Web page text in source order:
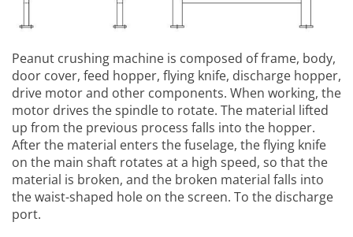
Peanut crushing machine is composed of frame, body,
door cover, feed hopper, flying knife, discharge hopper,
drive motor and other components. When working, the
motor drives the spindle to rotate. The material lifted
up from the previous process falls into the hopper.
After the material enters the fuselage, the flying knife
on the main shaft rotates at a high speed, so that the
material is broken, and the broken material falls into
the waist-shaped hole on the screen. To the discharge
port.